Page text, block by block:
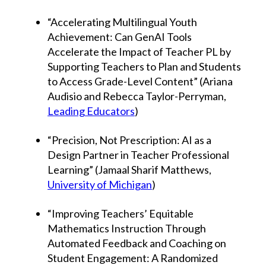
“Accelerating Multilingual Youth
Achievement: Can GenAI Tools
Accelerate the Impact of Teacher PL by
Supporting Teachers to Plan and Students
to Access Grade-Level Content” (Ariana
Audisio and Rebecca Taylor-Perryman,
Leading Educators)
“Precision, Not Prescription: AI as a
Design Partner in Teacher Professional
Learning” (Jamaal Sharif Matthews,
University of Michigan)
“Improving Teachers’ Equitable
Mathematics Instruction Through
Automated Feedback and Coaching on
Student Engagement: A Randomized